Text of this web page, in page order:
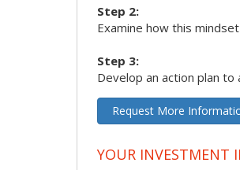
Step 2:
Examine how this
Step 3:
Develop an action plan
Request More
YOUR INVESTMENT